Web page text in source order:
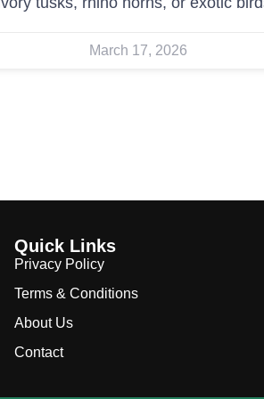
March 17, 2026
Quick Links
Privacy Policy
Terms & Conditions
About Us
Contact